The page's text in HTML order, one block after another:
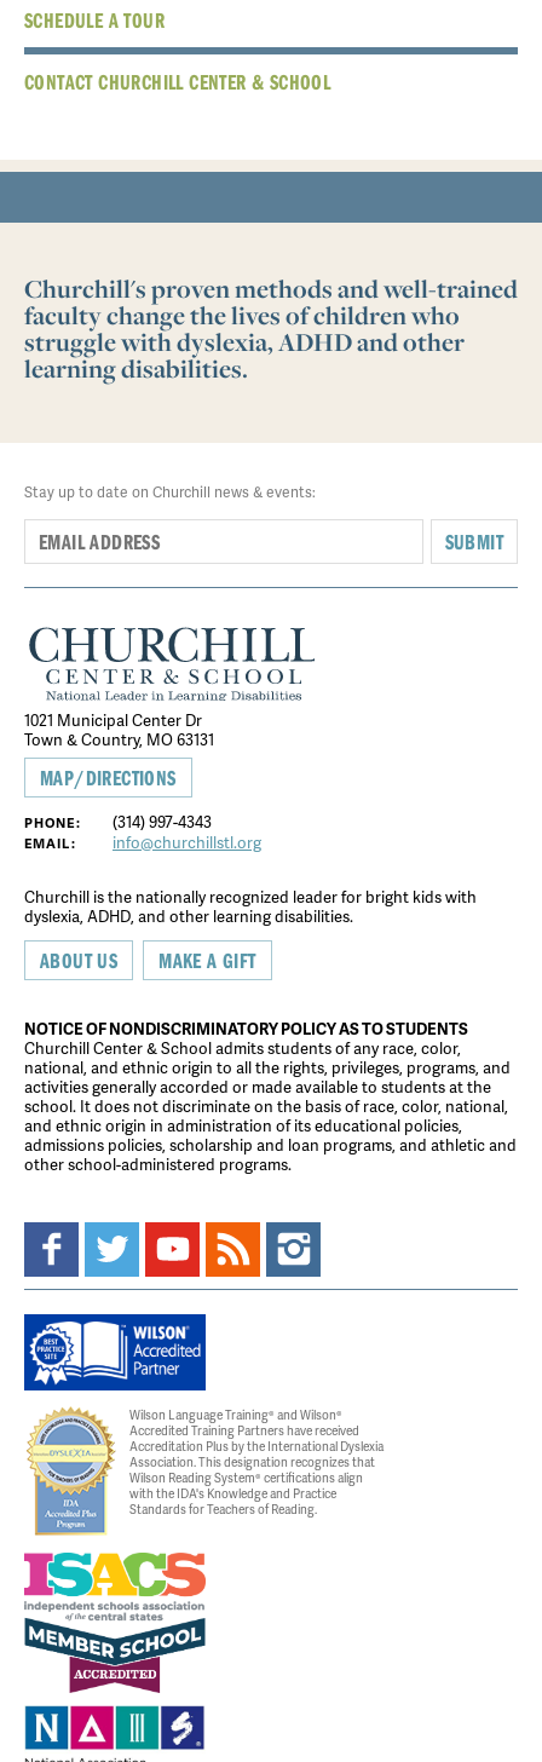
SCHEDULE A TOUR
CONTACT CHURCHILL CENTER & SCHOOL
Churchill's proven methods and well-trained
faculty change the lives of children who
struggle with dyslexia, ADHD and other
learning disabilities.
Stay up to date on Churchill news & events:
SUBMIT
1021 Municipal Center Dr
Town & Country, MO 63131
MAP/DIRECTIONS
PHONE: (314) 997-4343
EMAIL: info@churchillstl.org
Churchill is the nationally recognized leader for bright kids with
dyslexia, ADHD, and other learning disabilities.
ABOUT US MAKE A GIFT
NOTICE OF NONDISCRIMINATORY POLICY AS TO STUDENTS
Churchill Center & School admits students of any race, color,
national, and ethnic origin to all the rights, privileges, programs, and
activities generally accorded or made available to students at the
school. It does not discriminate on the basis of race, color, national,
and ethnic origin in administration of its educational policies,
admissions policies, scholarship and loan programs, and athletic and
other school-administered programs.
Wilson Language Training® and Wilson®
Accredited Training Partners have received
Accreditation Plus by the International Dyslexia
Association. This designation recognizes that
Wilson Reading System® certifications align
with the IDA's Knowledge and Practice
Standards for Teachers of Reading.